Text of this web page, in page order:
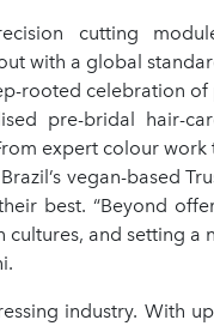
cutting
with a global
rooted celebration
pre-bridal hair-
expert colour work
vegan-based
best. “Beyond
cultures, and setting a
industry. With